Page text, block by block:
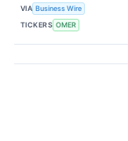
VIA Business Wire
TICKERS OMER